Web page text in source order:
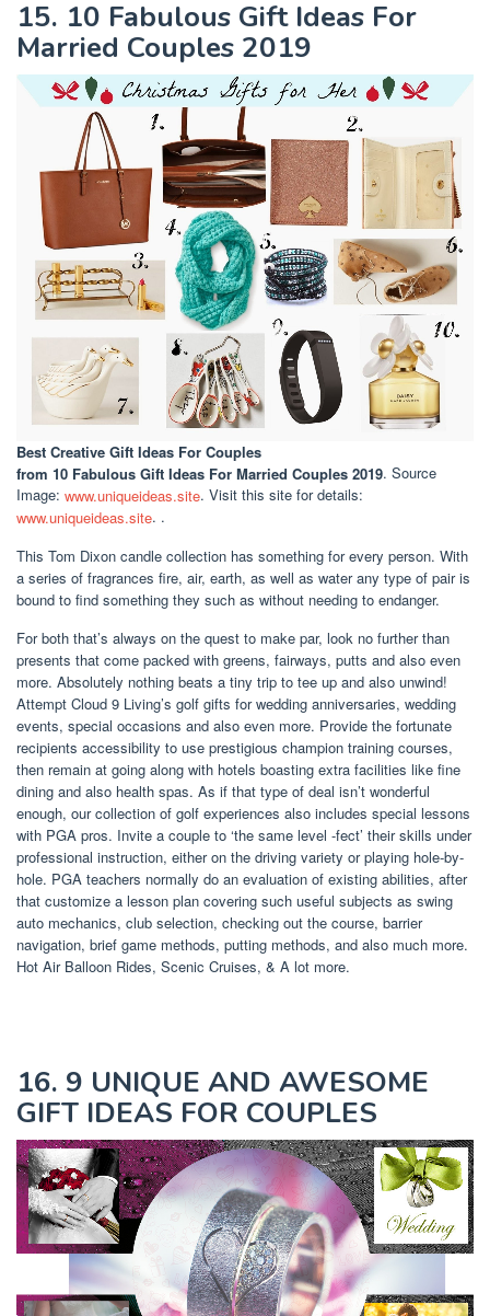
15. 10 Fabulous Gift Ideas For
Married Couples 2019
Best Creative Gift Ideas For Couples
from 10 Fabulous Gift Ideas For Married Couples 2019. Source
Image: www.uniqueideas.site. Visit this site for details:
www.uniqueideas.site. .
This Tom Dixon candle collection has something for every person. With
a series of fragrances fire, air, earth, as well as water any type of pair is
bound to find something they such as without needing to endanger.
For both that’s always on the quest to make par, look no further than
presents that come packed with greens, fairways, putts and also even
more. Absolutely nothing beats a tiny trip to tee up and also unwind!
Attempt Cloud 9 Living’s golf gifts for wedding anniversaries, wedding
events, special occasions and also even more. Provide the fortunate
recipients accessibility to use prestigious champion training courses,
then remain at going along with hotels boasting extra facilities like fine
dining and also health spas. As if that type of deal isn’t wonderful
enough, our collection of golf experiences also includes special lessons
with PGA pros. Invite a couple to ‘the same level -fect’ their skills under
professional instruction, either on the driving variety or playing hole-by-
hole. PGA teachers normally do an evaluation of existing abilities, after
that customize a lesson plan covering such useful subjects as swing
auto mechanics, club selection, checking out the course, barrier
navigation, brief game methods, putting methods, and also much more.
Hot Air Balloon Rides, Scenic Cruises, & A lot more.
16. 9 UNIQUE AND AWESOME
GIFT IDEAS FOR COUPLES